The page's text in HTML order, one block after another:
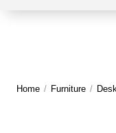
Home / Furniture /